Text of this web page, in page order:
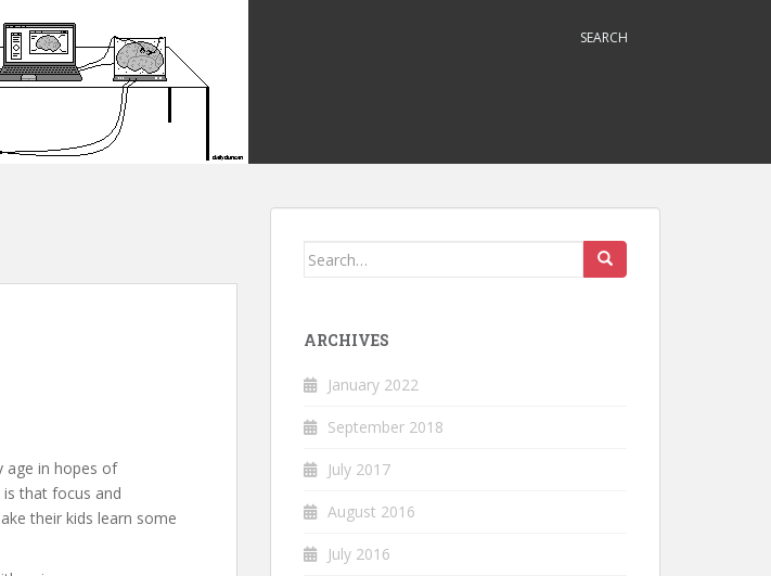
SEARCH
age in hopes of
that focus and
their kids learn some
Search
ARCHIVES
January 2022
September 2018
July 2017
August 2016
July 2016